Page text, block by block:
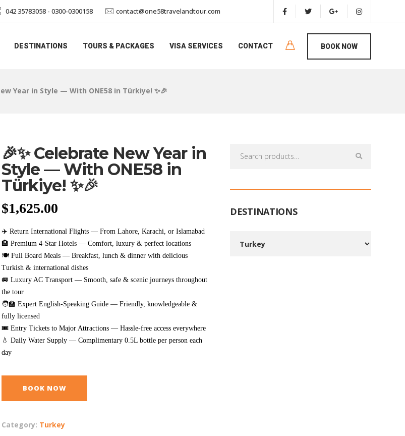
042 35783058 - 0300-0300158 contact@one58travelandtour.com
DESTINATIONS TOURS & PACKAGES VISA SERVICES CONTACT BOOK NOW
Year in Style — With ONE58 in Türkiye! ✨🎉
🎉✨ Celebrate New Year in
Style — With ONE58 in
Türkiye! ✨🎉
$1,625.00
✈️ Return International Flights — From Lahore, Karachi, or Islamabad
🏨 Premium 4-Star Hotels — Comfort, luxury & perfect locations
🍽️ Full Board Meals — Breakfast, lunch & dinner with delicious
Turkish & international dishes
🚐 Luxury AC Transport — Smooth, safe & scenic journeys throughout
the tour
🧑‍🏫 Expert English-Speaking Guide — Friendly, knowledgeable &
fully licensed
🎟️ Entry Tickets to Major Attractions — Hassle-free access everywhere
💧 Daily Water Supply — Complimentary 0.5L bottle per person each
day
BOOK NOW
Category: Turkey
for:
DESTINATIONS